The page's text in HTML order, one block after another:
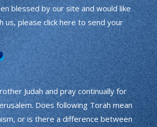
blessed by our site and would like
us, please click here to send your
Judah and pray continually for
Does following Torah mean
or is there a difference between